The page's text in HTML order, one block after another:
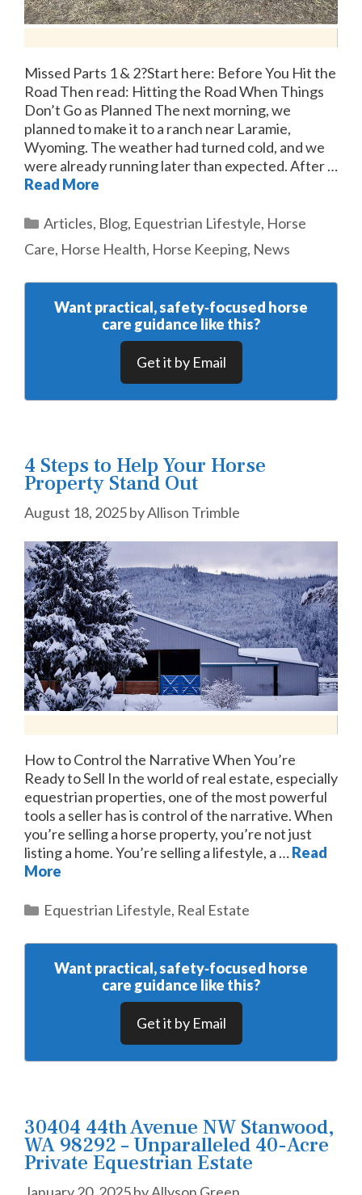
Missed Parts 1 & 2?Start here: Before You Hit the
Road Then read: Hitting the Road When Things
Don’t Go as Planned The next morning, we
planned to make it to a ranch near Laramie,
Wyoming. The weather had turned cold, and we
were already running later than expected. After …
Read More
Categories
Articles, Blog, Equestrian Lifestyle, Horse
Care, Horse Health, Horse Keeping, News
Want practical, safety‑focused horse
care guidance like this?
Get it by Email
4 Steps to Help Your Horse
Property Stand Out
August 18, 2025byAllison Trimble
How to Control the Narrative When You’re
Ready to Sell In the world of real estate, especially
equestrian properties, one of the most powerful
tools a seller has is control of the narrative. When
you’re selling a horse property, you’re not just
listing a home. You’re selling a lifestyle, a …Read
More
Categories
Equestrian Lifestyle, Real Estate
Want practical, safety‑focused horse
care guidance like this?
Get it by Email
30404 44th Avenue NW Stanwood,
WA 98292 – Unparalleled 40-Acre
Private Equestrian Estate